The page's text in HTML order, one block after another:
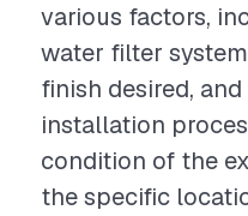
various factors,
water filter
finish desired,
installation
condition of the
the specific